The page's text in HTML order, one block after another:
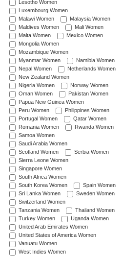
Lesotho Women
Luxembourg Women
Malawi Women
Malaysia Women
Maldives Women
Mali Women
Malta Women
Mexico Women
Mongolia Women
Mozambique Women
Myanmar Women
Namibia Women
Nepal Women
Netherlands Women
New Zealand Women
Nigeria Women
Norway Women
Oman Women
Pakistan Women
Papua New Guinea Women
Peru Women
Philippines Women
Portugal Women
Qatar Women
Romania Women
Rwanda Women
Samoa Women
Saudi Arabia Women
Scotland Women
Serbia Women
Sierra Leone Women
Singapore Women
South Africa Women
South Korea Women
Spain Women
Sri Lanka Women
Sweden Women
Switzerland Women
Tanzania Women
Thailand Women
Turkey Women
Uganda Women
United Arab Emirates Women
United States of America Women
Vanuatu Women
West Indies Women